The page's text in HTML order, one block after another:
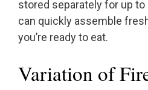
stored separately for up to
can quickly assemble
you’re ready to eat.
Variation of